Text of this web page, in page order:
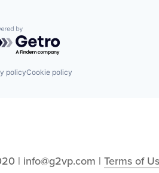
by Getro.com
policyCookie policy
| info@g2vp.com | Terms of